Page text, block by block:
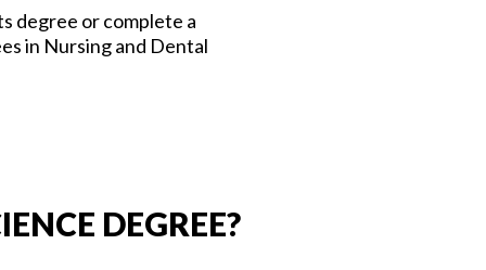
degree or complete a
in Nursing and Dental
DEGREE?